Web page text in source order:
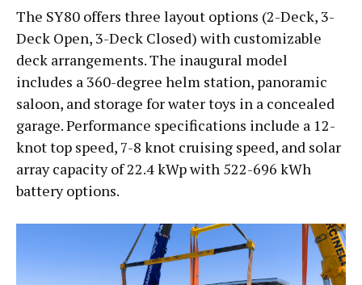
The SY80 offers three layout options (2-Deck, 3-
Deck Open, 3-Deck Closed) with customizable
deck arrangements. The inaugural model
includes a 360-degree helm station, panoramic
saloon, and storage for water toys in a concealed
garage. Performance specifications include a 12-
knot top speed, 7-8 knot cruising speed, and solar
array capacity of 22.4 kWp with 522-696 kWh
battery options.